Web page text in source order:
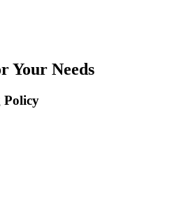
Your Needs
Policy